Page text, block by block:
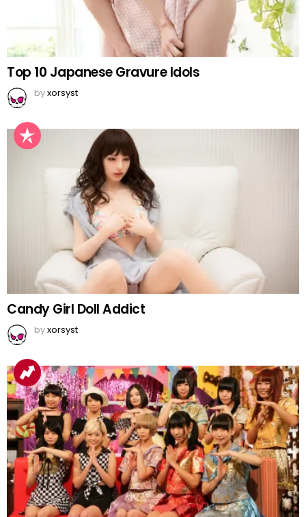
Top 10 Japanese Gravure Idols
byxorsyst
Candy Girl Doll Addict
byxorsyst